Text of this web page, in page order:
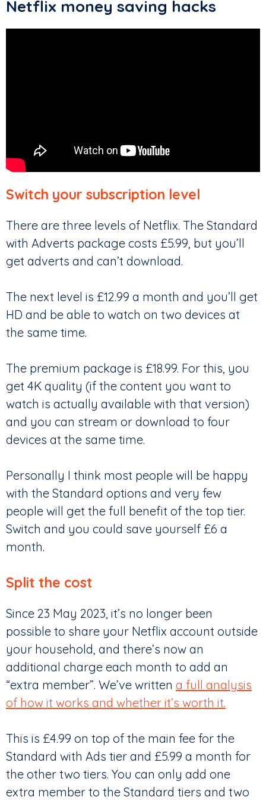
Netflix money saving hacks
Switch your subscription level
There are three levels of Netflix. The Standard
with Adverts package costs £5.99, but you’ll
get adverts and can’t download.
The next level is £12.99 a month and you’ll get
HD and be able to watch on two devices at
the same time.
The premium package is £18.99. For this, you
get 4K quality (if the content you want to
watch is actually available with that version)
and you can stream or download to four
devices at the same time.
Personally I think most people will be happy
with the Standard options and very few
people will get the full benefit of the top tier.
Switch and you could save yourself £6 a
month.
Split the cost
Since 23 May 2023, it’s no longer been
possible to share your Netflix account outside
your household, and there’s now an
additional charge each month to add an
“extra member”. We’ve written a full analysis
of how it works and whether it’s worth it.
This is £4.99 on top of the main fee for the
Standard with Ads tier and £5.99 a month for
the other two tiers. You can only add one
extra member to the Standard tiers and two